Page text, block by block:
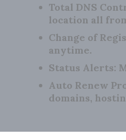
Total DNS
location all
Change of
anytime.
Status Alerts:
Auto Renew
domains,